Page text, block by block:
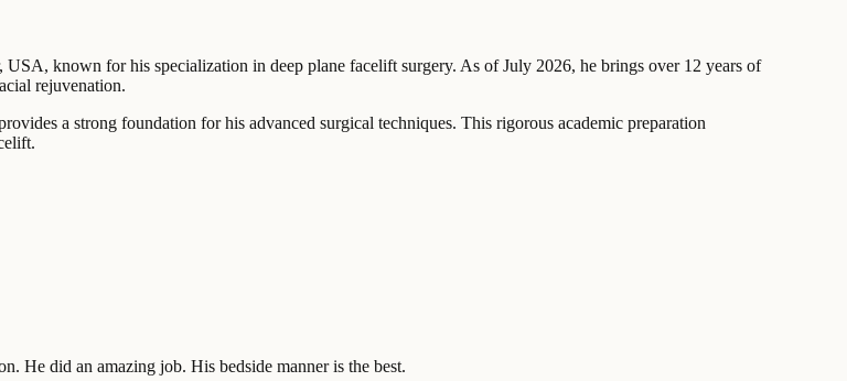
known for his specialization in deep plane facelift surgery. As of July 2026, he brings over 12 years of
rejuvenation.
a strong foundation for his advanced surgical techniques. This rigorous academic preparation
He did an amazing job. His bedside manner is the best.